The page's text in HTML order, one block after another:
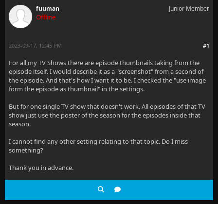
fuuman
Offline
Junior Member
#1
2023-09-17, 12:45 PM
For all my TV Shows there are episode thumbnails taking from the
episode itself. I would describe it as a "screenshot" from a second of
the episode. And that's how I want it to be. I checked the "use image
form the episode as thumbnail" in the settings.
But for one single TV show that doesn't work. All episodes of that TV
show just use the poster of the season for the episodes inside that
season.
I cannot find any other setting relating to that topic. Do I miss
something?
Thank you in advance.